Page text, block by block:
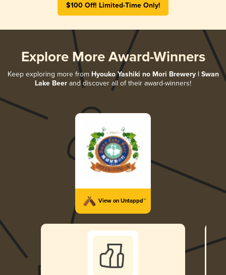
$100 Off! Limited-Time Only!
Explore More Award-Winners
Keep exploring more from Hyouko Yashiki no Mori Brewery | Swan
Lake Beer and discover all of their award-winners!
View on Untappd™